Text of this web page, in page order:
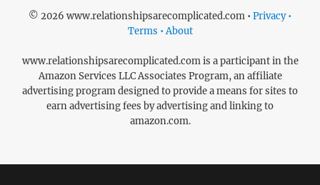
© 2026 www.relationshipsarecomplicated.com • Privacy •
Terms • About
www.relationshipsarecomplicated.com is a participant in the
Amazon Services LLC Associates Program, an affiliate
advertising program designed to provide a means for sites to
earn advertising fees by advertising and linking to
amazon.com.